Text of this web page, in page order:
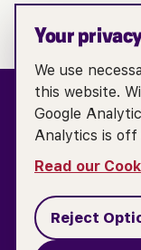
TERMS OF SERVICE
ACCESSIBILITY
PRIVACY POLICY
DO NOT SELL OR
Your
We use
this website.
Google
Analytics is off
Read our
Reject